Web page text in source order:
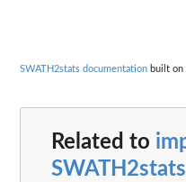
SWATH2stats documentation built on
Related to
SWATH2stats